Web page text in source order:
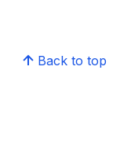
Back to top